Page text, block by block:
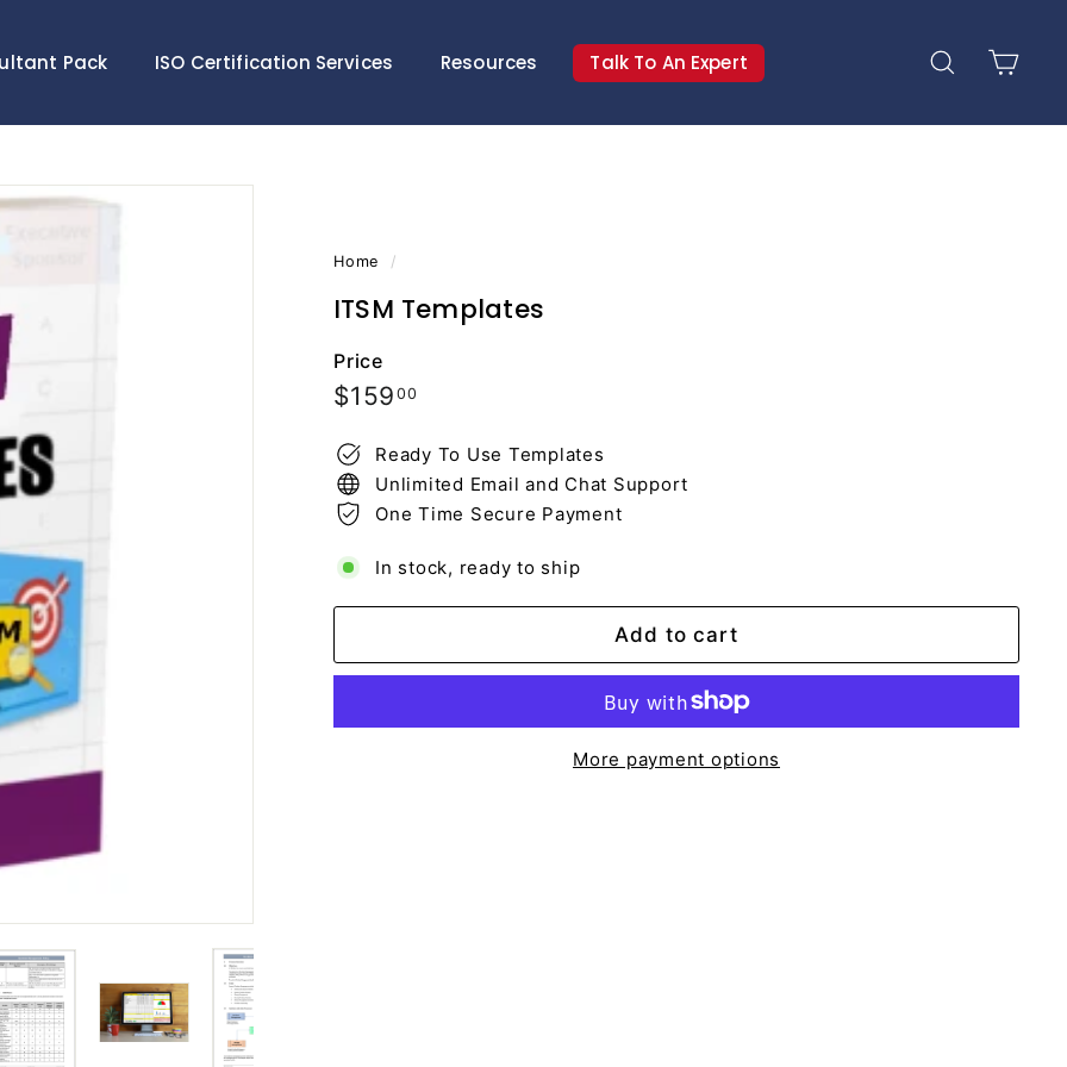
Pack ISO Certification Services Resources Talk To An Expert Search Cart
Home /
ITSM Templates
Price
Regular
$159 00
Ready To Use Templates
Unlimited Email and Chat Support
One Time Secure Payment
In stock, ready to ship
Add to cart
More payment options